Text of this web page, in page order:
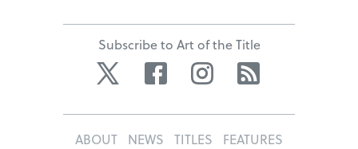
Subscribe to Art of the Title
Twitter Facebook Instagram
ABOUT NEWS TITLES
FEATURES